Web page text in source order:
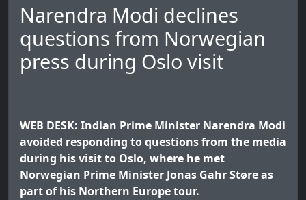
Narendra Modi declines
questions from Norwegian
press during Oslo visit
WEB DESK: Indian Prime Minister Narendra Modi
avoided responding to questions from the media
during his visit to Oslo, where he met
Norwegian Prime Minister Jonas Gahr Støre as
part of his Northern Europe tour.